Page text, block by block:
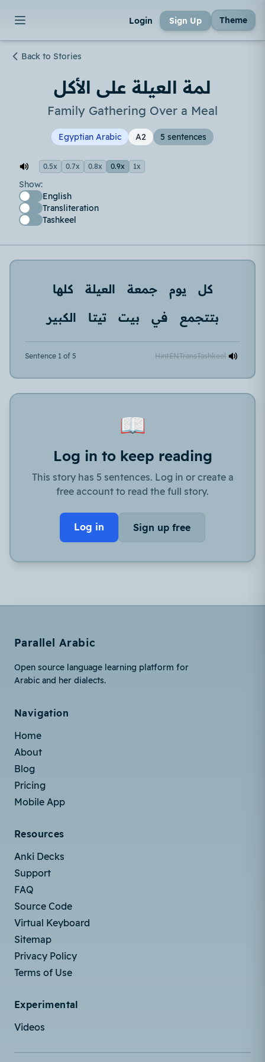
Login Sign Up Theme
Back to Stories
لمة العيلة على الأكل
Family Gathering Over a Meal
Egyptian Arabic A2 5 sentences
0.5x 0.7x 0.8x 0.9x 1x
Show:
English
Transliteration
Tashkeel
كل يوم جمعة العيلة
كلها
بتتجمع
في بيت تيتا الكبير
Sentence 1 of 5 HintENTransTashkeel
📖
Log in to keep reading
This story has 5 sentences. Log in or create a
free account to read the full story.
Log in Sign up free
Parallel Arabic
Open source language learning platform for
Arabic and her dialects.
Navigation
Home
About
Blog
Pricing
Mobile App
Resources
Anki Decks
Support
FAQ
Source Code
Virtual Keyboard
Sitemap
Privacy Policy
Terms of Use
Experimental
Videos